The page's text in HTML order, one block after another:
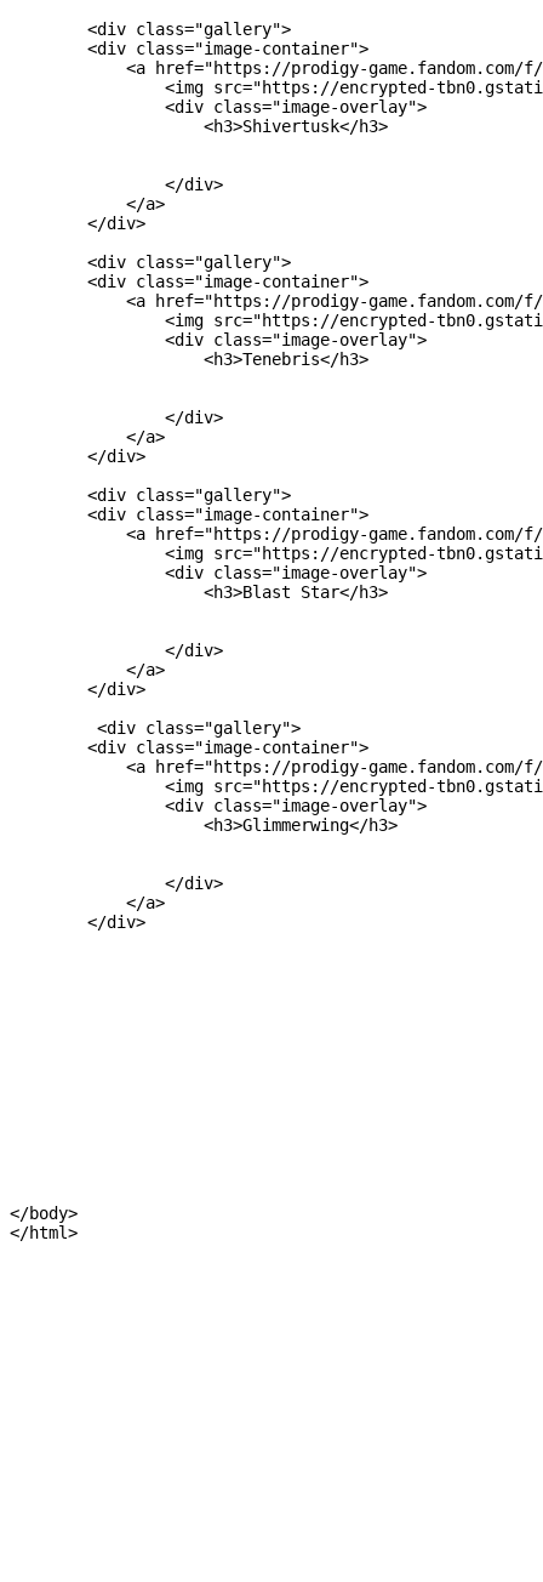
        <div class="gallery">
        <div class="image-container">
<a href="https://prodigy-game.fandom.com/
<img src="https://encrypted-
                <div class="image-overlay">
                    <h3>Shivertusk</h3>
                </div>
            </a>
        </div>
        <div class="gallery">
        <div class="image-container">
<a href="https://prodigy-game.fandom.com/
<img src="https://encrypted-
                <div class="image-overlay">
                    <h3>Tenebris</h3>
                </div>
            </a>
        </div>
        <div class="gallery">
        <div class="image-container">
<a href="https://prodigy-game.fandom.com/
<img src="https://encrypted-
                <div class="image-overlay">
                    <h3>Blast Star</h3>
                </div>
            </a>
        </div>
         <div class="gallery">
        <div class="image-container">
<a href="https://prodigy-game.fandom.com/
<img src="https://encrypted-
                <div class="image-overlay">
                    <h3>Glimmerwing</h3>
                </div>
            </a>
        </div>
</body>